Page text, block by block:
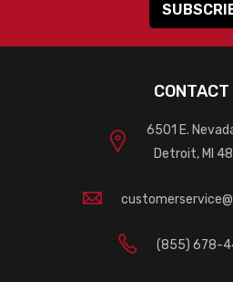
CONTACT
6501 E.
Detroit, MI
(855) 678-